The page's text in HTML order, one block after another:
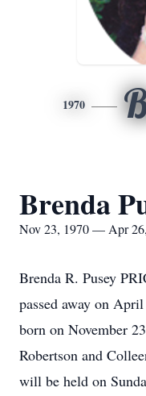
1970
Brenda
Nov 23, 1970 — Apr
Brenda R. Pusey
passed away on
born on November
Robertson and
will be held on